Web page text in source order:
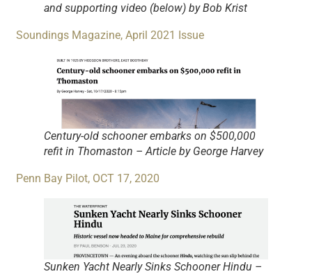
and supporting video (below) by Bob Krist
Soundings Magazine, April 2021 Issue
Century-old schooner embarks on $500,000
refit in Thomaston – Article by George Harvey
Penn Bay Pilot, OCT 17, 2020
Sunken Yacht Nearly Sinks Schooner Hindu –